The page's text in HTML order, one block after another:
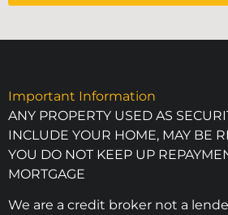
Important Information
ANY PROPERTY USED AS
INCLUDE YOUR HOME, MAY BE
YOU DO NOT KEEP UP
MORTGAGE
We are a credit broker not a